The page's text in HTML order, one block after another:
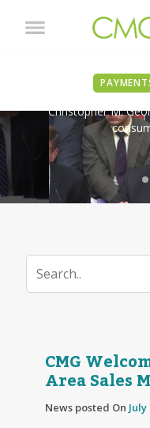
IN
Christopher M.
CMG
Area Sales
News posted On July